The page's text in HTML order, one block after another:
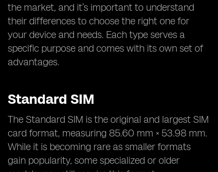
the market, and it’s important to understand
their differences to choose the right one for
your device and needs. Each type serves a
specific purpose and comes with its own set of
advantages.
Standard SIM
The Standard SIM is the original and largest SIM
card format, measuring 85.60 mm × 53.98 mm.
While it is becoming rare as smaller formats
gain popularity, some specialized or older